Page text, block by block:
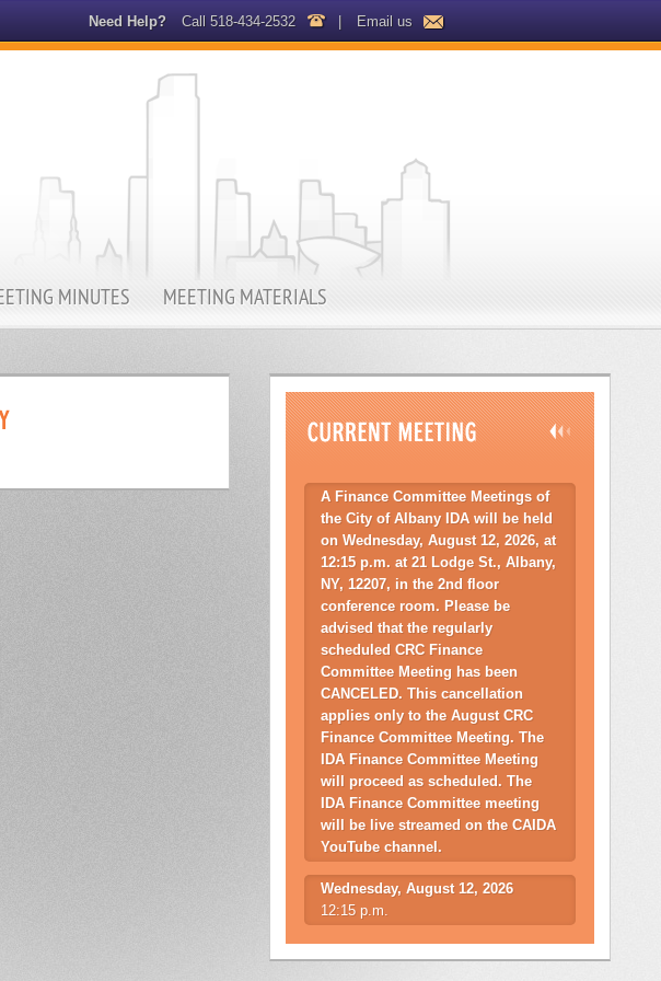
Need Help? Call 518-434-2532 | Email us
MINUTES
MEETING MATERIALS
A Finance Committee Meetings of
the City of Albany IDA will be held
on Wednesday, August 12, 2026, at
12:15 p.m. at 21 Lodge St., Albany,
NY, 12207, in the 2nd floor
conference room. Please be
advised that the regularly
scheduled CRC Finance
Committee Meeting has been
CANCELED. This cancellation
applies only to the August CRC
Finance Committee Meeting. The
IDA Finance Committee Meeting
will proceed as scheduled. The
IDA Finance Committee meeting
will be live streamed on the CAIDA
YouTube channel.
Wednesday, August 12, 2026
12:15 p.m.